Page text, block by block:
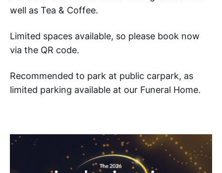
well as Tea & Coffee.
Limited spaces available, so please book now
via the QR code.
Recommended to park at public carpark, as
limited parking available at our Funeral Home.